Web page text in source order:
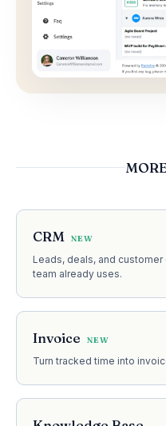
CRM NEW
Leads, deals, and
team already uses.
Invoice NEW
Turn tracked time into